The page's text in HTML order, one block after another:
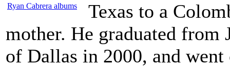
Ryan Cabrera albums
Texas to a
mother. He graduated from
of Dallas in 2000, and